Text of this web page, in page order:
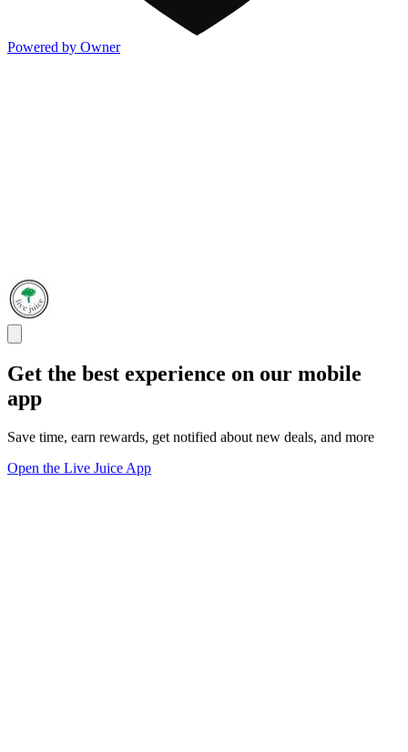
Powered by Owner
Get the best experience on our mobile
app
Save time, earn rewards, get notified about new deals, and more
Open the Live Juice App